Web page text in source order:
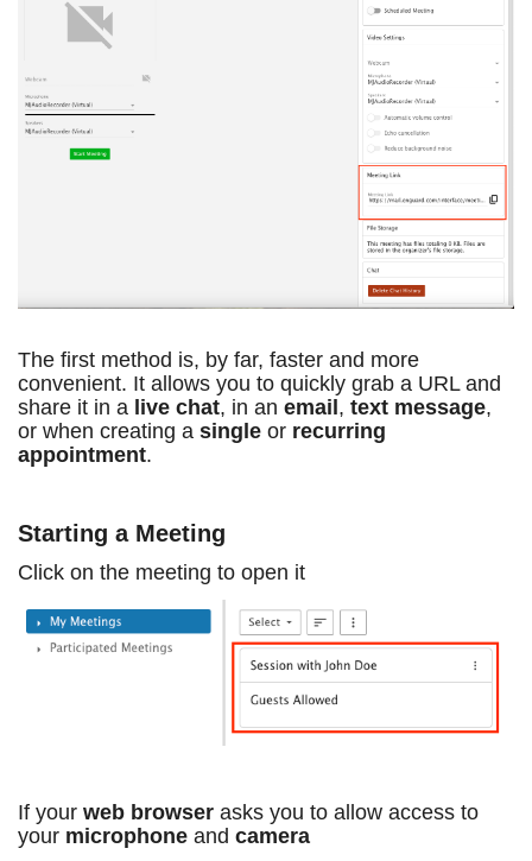
The first method is, by far, faster and more
convenient. It allows you to quickly grab a URL and
share it in a live chat, in anemail ,text message,
or when creating asingle or recurring
appointment.
Starting a Meeting
Click on the meeting to open it
If yourweb browser asks you to allow access to
your microphone andcamera